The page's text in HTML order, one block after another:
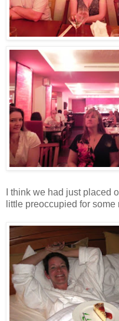
I think we had just placed
little preoccupied for some